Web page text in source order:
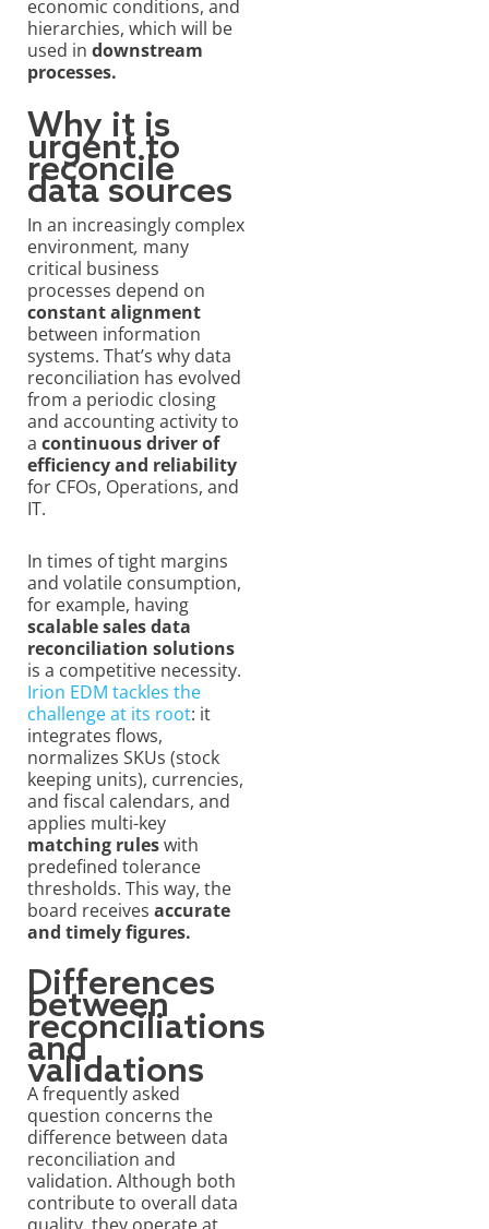
economic conditions, and
hierarchies, which will be
used in downstream
processes.
Why it is
urgent to
reconcile
data sources
In an increasingly complex
environment, many
critical business
processes depend on
constant alignment
between information
systems. That’s why data
reconciliation has evolved
from a periodic closing
and accounting activity to
a continuous driver of
efficiency and reliability
for CFOs, Operations, and
IT.
In times of tight margins
and volatile consumption,
for example, having
scalable salesdata
reconciliation solutions
is a competitive necessity.
Irion EDM tackles the
challenge at its root: it
integrates flows,
normalizes SKUs (stock
keeping units), currencies,
and fiscal calendars, and
applies multi-key
matching ruleswith
predefined tolerance
thresholds. This way, the
board receives accurate
and timely figures.
Differences
between
reconciliations
and
validations
A frequently asked
question concerns the
difference between data
reconciliation and
validation. Although both
contribute to overall data